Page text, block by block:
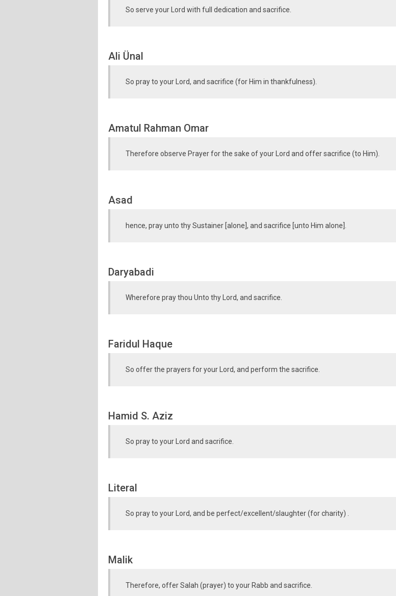
So serve your Lord with full dedication and sacrifice.
Ali Ünal
So pray to your Lord, and sacrifice (for Him in thankfulness).
Amatul Rahman Omar
Therefore observe Prayer for the sake of your Lord and offer sacrifice (to Him).
Asad
hence, pray unto thy Sustainer [alone], and sacrifice [unto Him alone].
Daryabadi
Wherefore pray thou Unto thy Lord, and sacrifice.
Faridul Haque
So offer the prayers for your Lord, and perform the sacrifice.
Hamid S. Aziz
So pray to your Lord and sacrifice.
Literal
So pray to your Lord, and be perfect/excellent/slaughter (for charity) .
Malik
Therefore, offer Salah (prayer) to your Rabb and sacrifice.